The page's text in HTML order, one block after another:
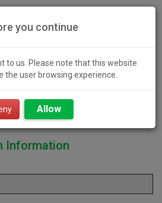
you continue
to us. Please note that this website
the user browsing experience.
Allow
Information